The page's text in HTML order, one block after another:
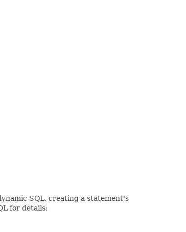
SQL, creating a statement's
for details: